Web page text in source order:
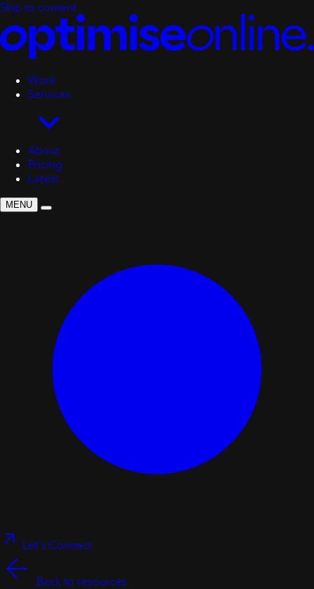
Skip to content
Work
Services
About
Pricing
Latest
MENU
Let's Connect
Back to resources